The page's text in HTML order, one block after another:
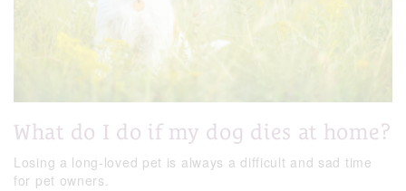
What do I do if my dog dies at home?
Losing a long-loved pet is always a difficult and sad time
for pet owners.